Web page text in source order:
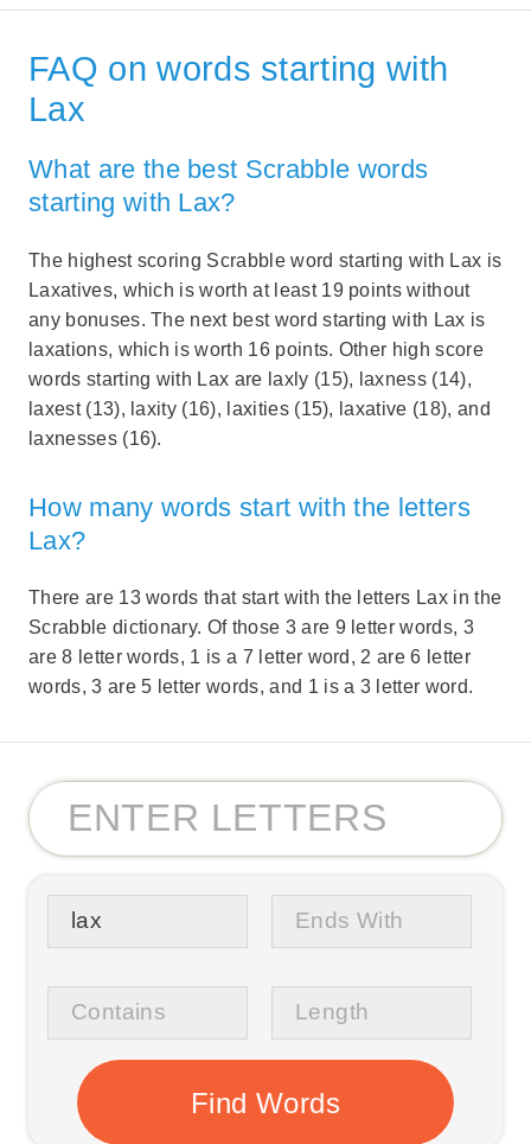
FAQ on words starting with
Lax
What are the best Scrabble words
starting with Lax?
The highest scoring Scrabble word starting with Lax is
Laxatives, which is worth at least 19 points without
any bonuses. The next best word starting with Lax is
laxations, which is worth 16 points. Other high score
words starting with Lax are laxly (15), laxness (14),
laxest (13), laxity (16), laxities (15), laxative (18), and
laxnesses (16).
How many words start with the letters
Lax?
There are 13 words that start with the letters Lax in the
Scrabble dictionary. Of those 3 are 9 letter words, 3
are 8 letter words, 1 is a 7 letter word, 2 are 6 letter
words, 3 are 5 letter words, and 1 is a 3 letter word.